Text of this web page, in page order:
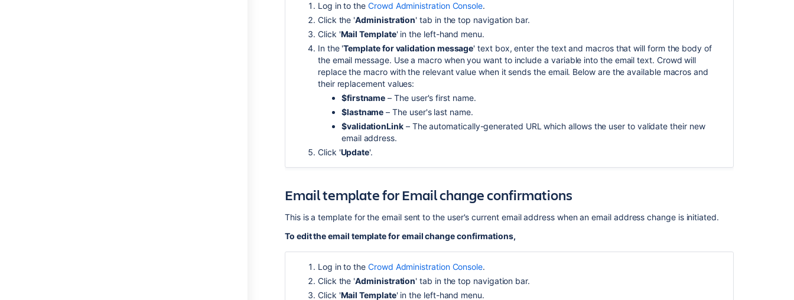
Log in to theCrowd Administration Console.
Click the 'Administration' tab in the top navigation bar.
Click 'Mail Template' in the left-hand menu.
In the 'Template for validation message' text box, enter the text and macros that will form the body of
the email message. Use a macro when you want to include a variable into the email text. Crowd will
replace the macro with the relevant value when it sends the email. Below are the available macros and
their replacement values:
$firstname – The user's first name.
$lastname – The user's last name.
$validationLink– The automatically-generated URL which allows the user to validate their new
email address.
Click 'Update'.
Email template for Email change confirmations
This is a template for the email sent to the user's current email address when an email address change is initiated.
To edit the email template for email change confirmations,
Log in to theCrowd Administration Console.
Click the 'Administration' tab in the top navigation bar.
Click 'Mail Template' in the left-hand menu.